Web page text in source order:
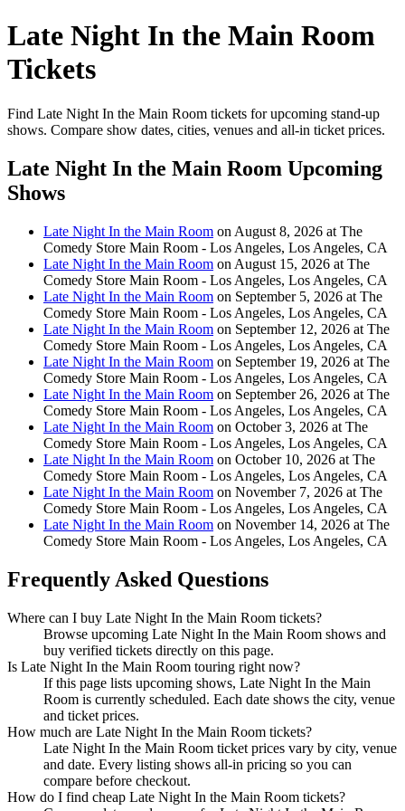
Late Night In the Main Room
Tickets
Find Late Night In the Main Room tickets for upcoming stand-up
shows. Compare show dates, cities, venues and all-in ticket prices.
Late Night In the Main Room Upcoming
Shows
Late Night In the Main Room on August 8, 2026 at The
Comedy Store Main Room - Los Angeles, Los Angeles, CA
Late Night In the Main Room on August 15, 2026 at The
Comedy Store Main Room - Los Angeles, Los Angeles, CA
Late Night In the Main Room on September 5, 2026 at The
Comedy Store Main Room - Los Angeles, Los Angeles, CA
Late Night In the Main Room on September 12, 2026 at The
Comedy Store Main Room - Los Angeles, Los Angeles, CA
Late Night In the Main Room on September 19, 2026 at The
Comedy Store Main Room - Los Angeles, Los Angeles, CA
Late Night In the Main Room on September 26, 2026 at The
Comedy Store Main Room - Los Angeles, Los Angeles, CA
Late Night In the Main Room on October 3, 2026 at The
Comedy Store Main Room - Los Angeles, Los Angeles, CA
Late Night In the Main Room on October 10, 2026 at The
Comedy Store Main Room - Los Angeles, Los Angeles, CA
Late Night In the Main Room on November 7, 2026 at The
Comedy Store Main Room - Los Angeles, Los Angeles, CA
Late Night In the Main Room on November 14, 2026 at The
Comedy Store Main Room - Los Angeles, Los Angeles, CA
Frequently Asked Questions
Where can I buy Late Night In the Main Room tickets?
Browse upcoming Late Night In the Main Room shows and
buy verified tickets directly on this page.
Is Late Night In the Main Room touring right now?
If this page lists upcoming shows, Late Night In the Main
Room is currently scheduled. Each date shows the city, venue
and ticket prices.
How much are Late Night In the Main Room tickets?
Late Night In the Main Room ticket prices vary by city, venue
and date. Every listing shows all-in pricing so you can
compare before checkout.
How do I find cheap Late Night In the Main Room tickets?